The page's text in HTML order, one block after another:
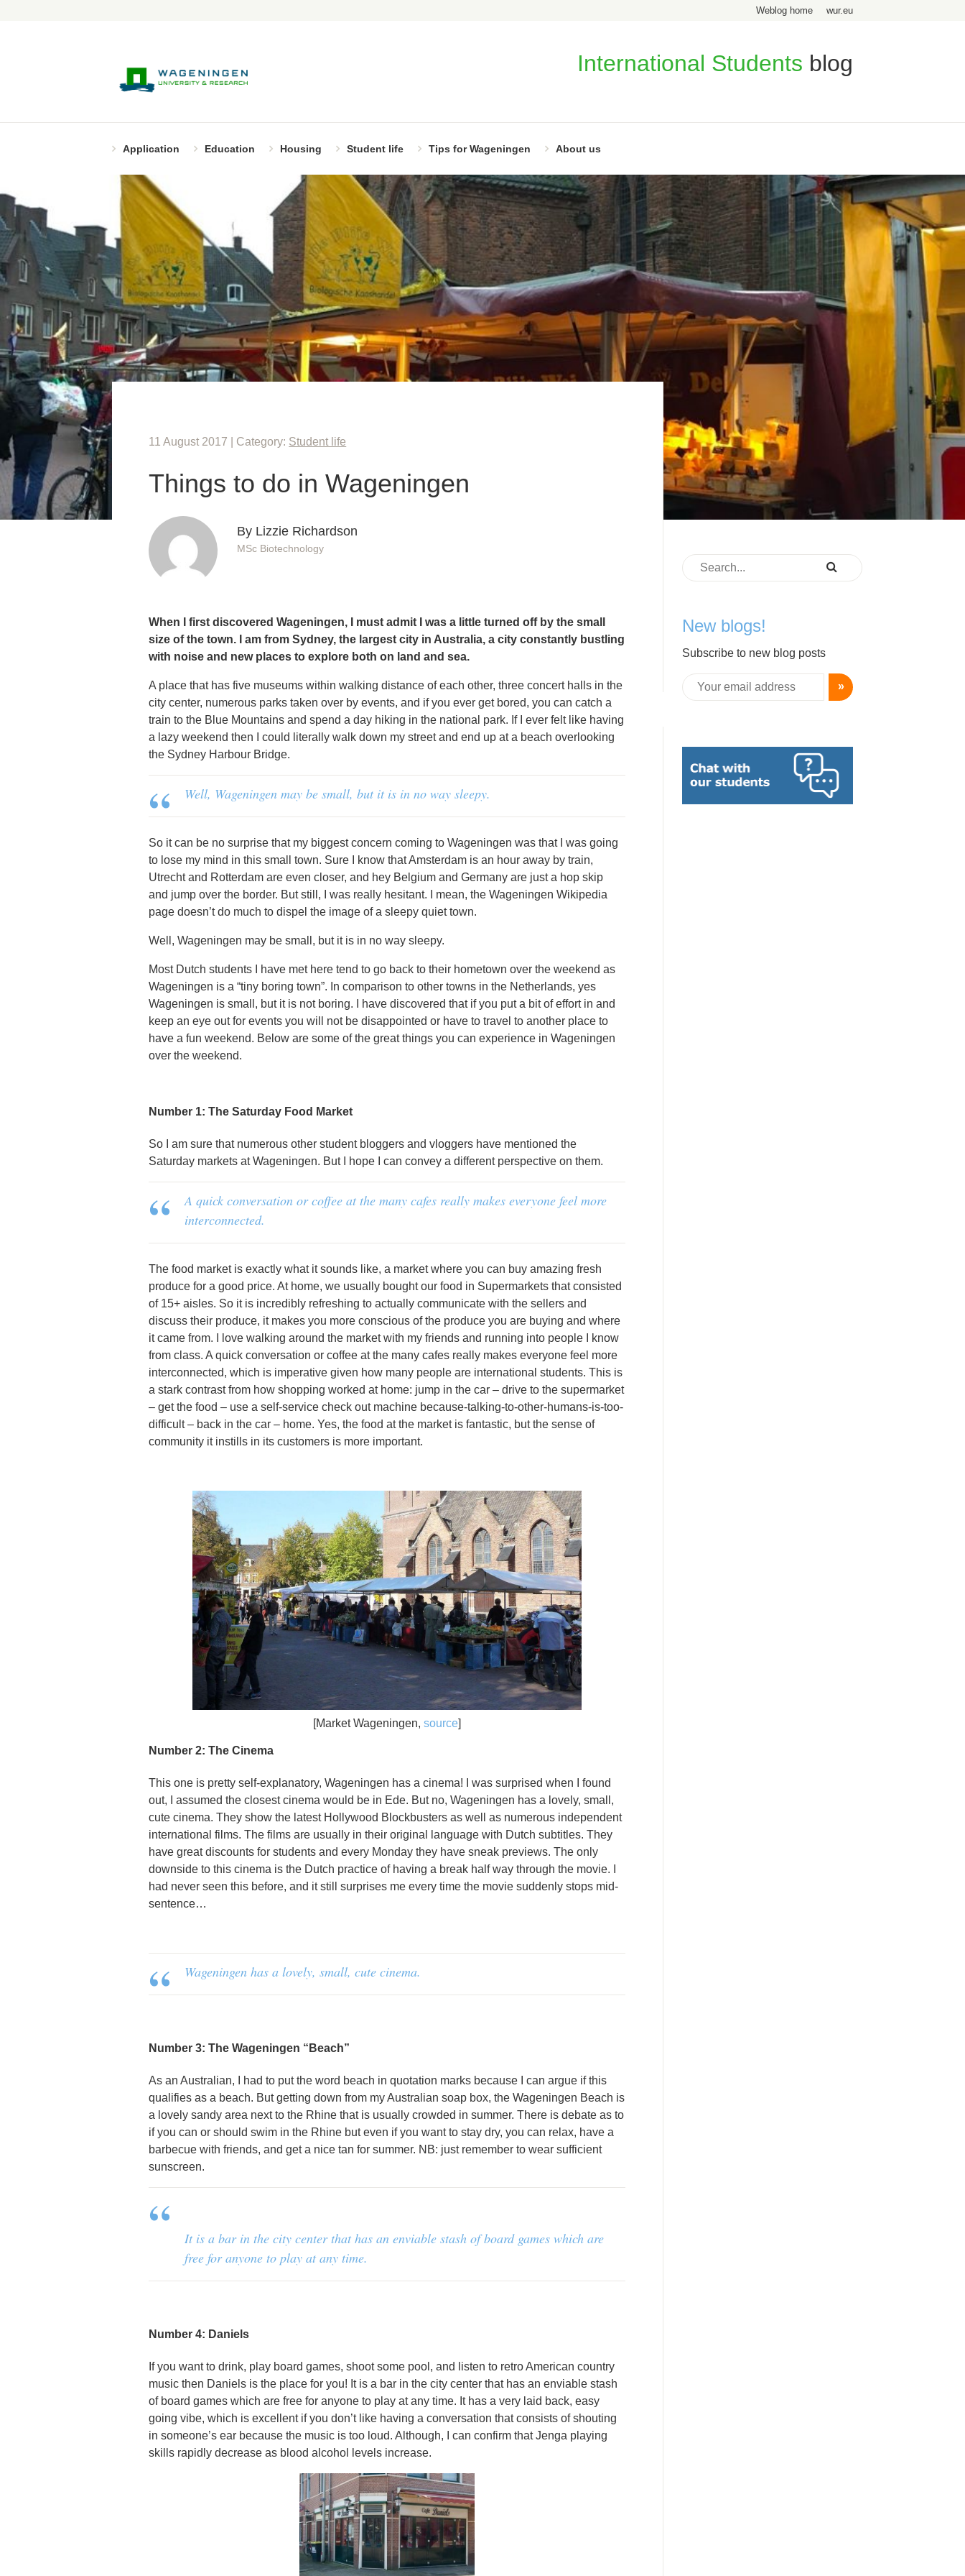
Weblog home wur.eu
International Students blog
Application Education Housing Student life Tips for Wageningen About us
11 August 2017 | Category: Student life
Things to do in Wageningen
By Lizzie Richardson
MSc Biotechnology
When I first discovered Wageningen, I must admit I was a little turned off by the small
size of the town. I am from Sydney, the largest city in Australia, a city constantly bustling
with noise and new places to explore both on land and sea.
A place that has five museums within walking distance of each other, three concert halls in the
city center, numerous parks taken over by events, and if you ever get bored, you can catch a
train to the Blue Mountains and spend a day hiking in the national park. If I ever felt like having
a lazy weekend then I could literally walk down my street and end up at a beach overlooking
the Sydney Harbour Bridge.
Well, Wageningen may be small, but it is in no way sleepy.
So it can be no surprise that my biggest concern coming to Wageningen was that I was going
to lose my mind in this small town. Sure I know that Amsterdam is an hour away by train,
Utrecht and Rotterdam are even closer, and hey Belgium and Germany are just a hop skip
and jump over the border. But still, I was really hesitant. I mean, the Wageningen Wikipedia
page doesn’t do much to dispel the image of a sleepy quiet town.
Well, Wageningen may be small, but it is in no way sleepy.
Most Dutch students I have met here tend to go back to their hometown over the weekend as
Wageningen is a “tiny boring town”. In comparison to other towns in the Netherlands, yes
Wageningen is small, but it is not boring. I have discovered that if you put a bit of effort in and
keep an eye out for events you will not be disappointed or have to travel to another place to
have a fun weekend. Below are some of the great things you can experience in Wageningen
over the weekend.
Number 1: The Saturday Food Market
So I am sure that numerous other student bloggers and vloggers have mentioned the
Saturday markets at Wageningen. But I hope I can convey a different perspective on them.
A quick conversation or coffee at the many cafes really makes everyone feel more
interconnected.
The food market is exactly what it sounds like, a market where you can buy amazing fresh
produce for a good price. At home, we usually bought our food in Supermarkets that consisted
of 15+ aisles. So it is incredibly refreshing to actually communicate with the sellers and
discuss their produce, it makes you more conscious of the produce you are buying and where
it came from. I love walking around the market with my friends and running into people I know
from class. A quick conversation or coffee at the many cafes really makes everyone feel more
interconnected, which is imperative given how many people are international students. This is
a stark contrast from how shopping worked at home: jump in the car – drive to the supermarket
– get the food – use a self-service check out machine because-talking-to-other-humans-is-too-
difficult – back in the car – home. Yes, the food at the market is fantastic, but the sense of
community it instills in its customers is more important.
[Market Wageningen,source]
Number 2: The Cinema
This one is pretty self-explanatory, Wageningen has a cinema! I was surprised when I found
out, I assumed the closest cinema would be in Ede. But no, Wageningen has a lovely, small,
cute cinema. They show the latest Hollywood Blockbusters as well as numerous independent
international films. The films are usually in their original language with Dutch subtitles. They
have great discounts for students and every Monday they have sneak previews. The only
downside to this cinema is the Dutch practice of having a break half way through the movie. I
had never seen this before, and it still surprises me every time the movie suddenly stops mid-
sentence…
Wageningen has a lovely, small, cute cinema.
Number 3: The Wageningen “Beach”
As an Australian, I had to put the word beach in quotation marks because I can argue if this
qualifies as a beach. But getting down from my Australian soap box, the Wageningen Beach is
a lovely sandy area next to the Rhine that is usually crowded in summer. There is debate as to
if you can or should swim in the Rhine but even if you want to stay dry, you can relax, have a
barbecue with friends, and get a nice tan for summer. NB: just remember to wear sufficient
sunscreen.
It is a bar in the city center that has an enviable stash of board games which are
free for anyone to play at any time.
Number 4: Daniels
If you want to drink, play board games, shoot some pool, and listen to retro American country
music then Daniels is the place for you! It is a bar in the city center that has an enviable stash
of board games which are free for anyone to play at any time. It has a very laid back, easy
going vibe, which is excellent if you don’t like having a conversation that consists of shouting
in someone’s ear because the music is too loud. Although, I can confirm that Jenga playing
skills rapidly decrease as blood alcohol levels increase.
New blogs!
Subscribe to new blog posts
»